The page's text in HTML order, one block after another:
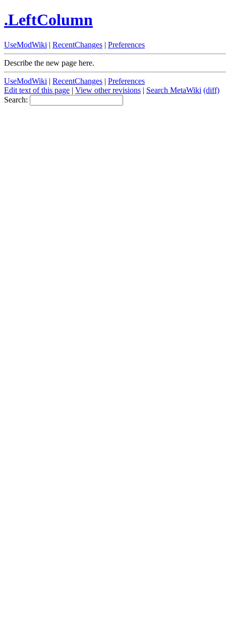
.LeftColumn
UseModWiki | RecentChanges | Preferences
Describe the new page here.
UseModWiki | RecentChanges | Preferences
Edit text of this page | View other revisions | Search MetaWiki (diff)
Search: